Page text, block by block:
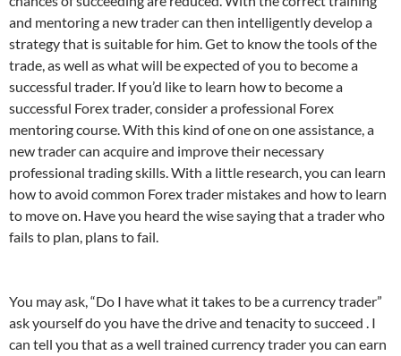
and mentoring a new trader can then intelligently develop a
strategy that is suitable for him. Get to know the tools of the
trade, as well as what will be expected of you to become a
successful trader. If you’d like to learn how to become a
successful Forex trader, consider a professional Forex
mentoring course. With this kind of one on one assistance, a
new trader can acquire and improve their necessary
professional trading skills. With a little research, you can learn
how to avoid common Forex trader mistakes and how to learn
to move on. Have you heard the wise saying that a trader who
fails to plan, plans to fail.
You may ask, “Do I have what it takes to be a currency trader”
ask yourself do you have the drive and tenacity to succeed . I
can tell you that as a well trained currency trader you can earn